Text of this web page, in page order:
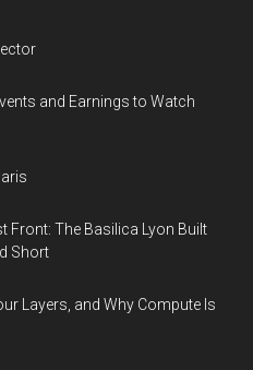
and Earnings to Watch
Front: The Basilica Lyon Built
Short
Layers, and Why Compute Is